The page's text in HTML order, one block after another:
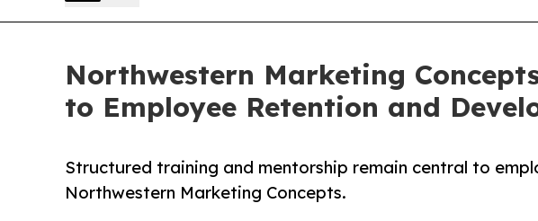
Northwestern Marketing
to Employee Retention and
Structured training and mentorship remain central to
Northwestern Marketing Concepts.